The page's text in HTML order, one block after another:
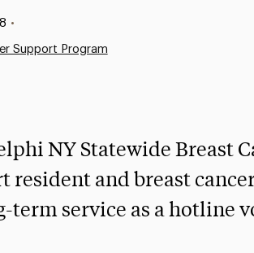
•
Support Program
NY Statewide Breast
resident and breast
term service as a hotline